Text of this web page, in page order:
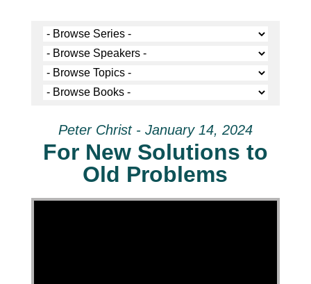
Peter Christ - January 14, 2024
For New Solutions to
Old Problems